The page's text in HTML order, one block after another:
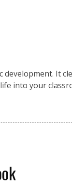
development. It
into your